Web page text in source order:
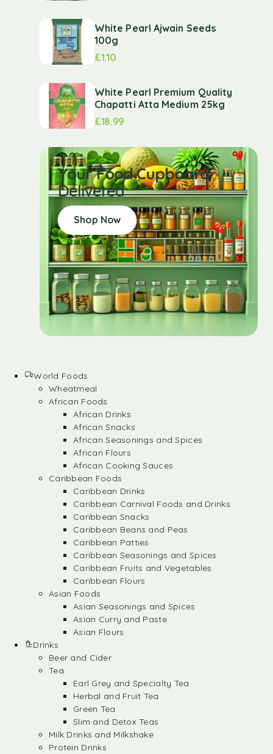
White Pearl Ajwain Seeds
100g
£1.10
White Pearl Premium Quality
Chapatti Atta Medium 25kg
£18.99
Your Food Cupboard
Delivered
Shop Now
World Foods
Wheatmeal
African Foods
African Drinks
African Snacks
African Seasonings and Spices
African Flours
African Cooking Sauces
Caribbean Foods
Caribbean Drinks
Caribbean Carnival Foods and Drinks
Caribbean Snacks
Caribbean Beans and Peas
Caribbean Patties
Caribbean Seasonings and Spices
Caribbean Fruits and Vegetables
Caribbean Flours
Asian Foods
Asian Seasonings and Spices
Asian Curry and Paste
Asian Flours
Drinks
Beer and Cider
Tea
Earl Grey and Specialty Tea
Herbal and Fruit Tea
Green Tea
Slim and Detox Teas
Milk Drinks and Milkshake
Protein Drinks